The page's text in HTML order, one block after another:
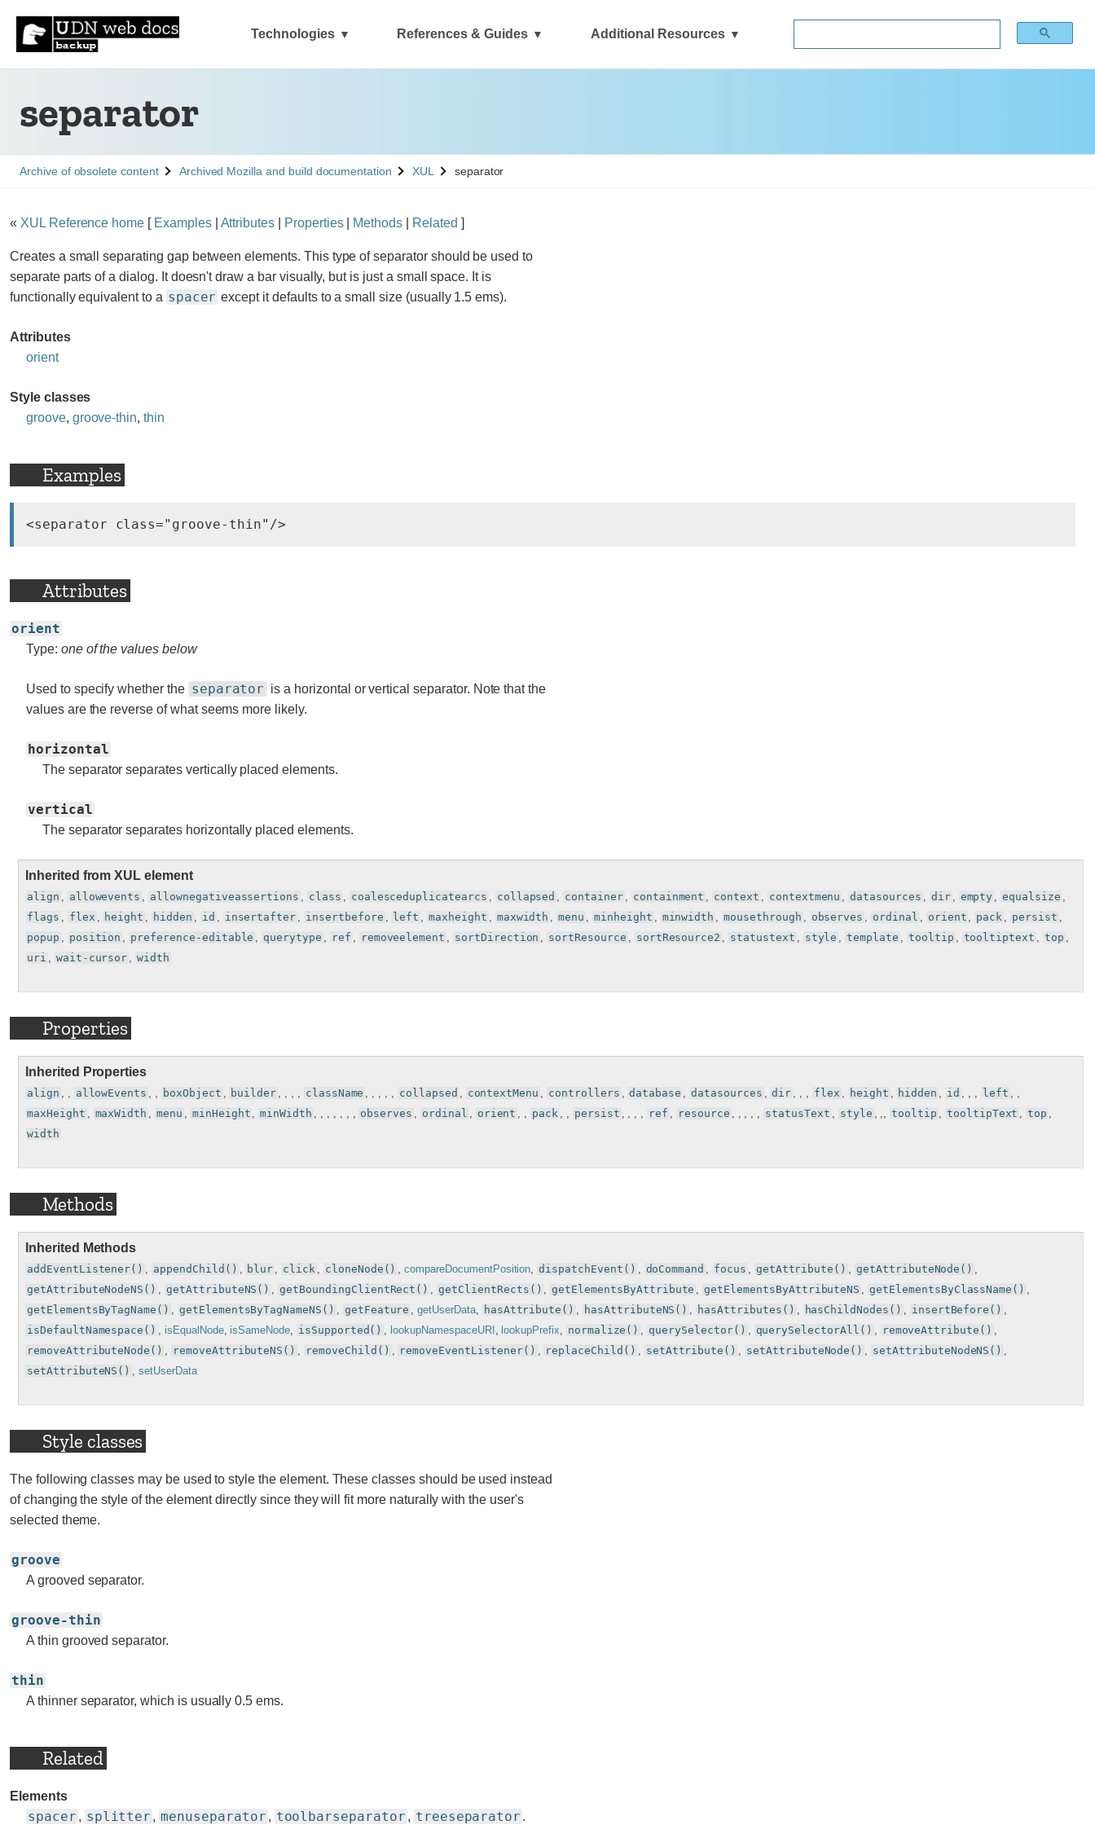
Technologies References & Guides Additional Resources
separator
See
Archive of obsolete content See
Archived Mozilla and build documentation See
XUL separator
« XUL Reference home [ Examples| Attributes Properties| Methods Related ]
Creates a small separating gap between elements. This type of separator should be used to
separate parts of a dialog. It doesn't draw a bar visually, but is just a small space. It is
functionally equivalent to a spacer except it defaults to a small size (usually 1.5 ems).
Attributes
orient
Style classes
groove, groove-thin,thin
Examples
Attributes
orient
Type: one of the values below
Used to specify whether the separator is a horizontal or vertical separator. Note that the
values are the reverse of what seems more likely.
horizontal
The separator separates vertically placed elements.
vertical
The separator separates horizontally placed elements.
Inherited from XUL element
align , allowevents , allownegativeassertions , class , coalesceduplicatearcs , collapsed , container , containment , context , contextmenu , datasources , dir , empty , equalsize ,
flags , flex , height , hidden , id , insertafter , insertbefore , left , maxheight , maxwidth , menu , minheight , minwidth , mousethrough , observes , ordinal , orient , pack , persist ,
popup , position , preference-editable , querytype , ref , removeelement , sortDirection , sortResource , sortResource2 , statustext , style , template , tooltip , tooltiptext , top ,
uri , wait-cursor , width
Properties
Inherited Properties
align , , allowEvents , , boxObject , builder , , , , className , , , , , collapsed , contextMenu , controllers , database , datasources , dir , , , flex , height , hidden , id , , , left , ,
maxHeight , maxWidth , menu , minHeight , minWidth , , , , , , , observes , ordinal , orient , , pack , , persist , , , , ref , resource , , , , , statusText , style , ,, tooltip , tooltipText , top ,
width
Methods
Inherited Methods
addEventListener() , appendChild() , blur , click , cloneNode() ,compareDocumentPosition, dispatchEvent() , doCommand , focus , getAttribute() , getAttributeNode() ,
getAttributeNodeNS() , getAttributeNS() , getBoundingClientRect() , getClientRects() , getElementsByAttribute , getElementsByAttributeNS , getElementsByClassName() ,
getElementsByTagName() , getElementsByTagNameNS() , getFeature ,getUserData, hasAttribute() , hasAttributeNS() , hasAttributes() , hasChildNodes() , insertBefore() ,
isDefaultNamespace() , isEqualNode, isSameNode, isSupported() , lookupNamespaceURI , lookupPrefix, normalize() , querySelector() , querySelectorAll() , removeAttribute() ,
removeAttributeNode() , removeAttributeNS() , removeChild() , removeEventListener() , replaceChild() , setAttribute() , setAttributeNode() , setAttributeNodeNS() ,
setAttributeNS() ,setUserData
Style classes
The following classes may be used to style the element. These classes should be used instead
of changing the style of the element directly since they will fit more naturally with the user's
selected theme.
groove
A grooved separator.
groove-thin
A thin grooved separator.
thin
A thinner separator, which is usually 0.5 ems.
Related
Elements
spacer , splitter , menuseparator , toolbarseparator , treeseparator .